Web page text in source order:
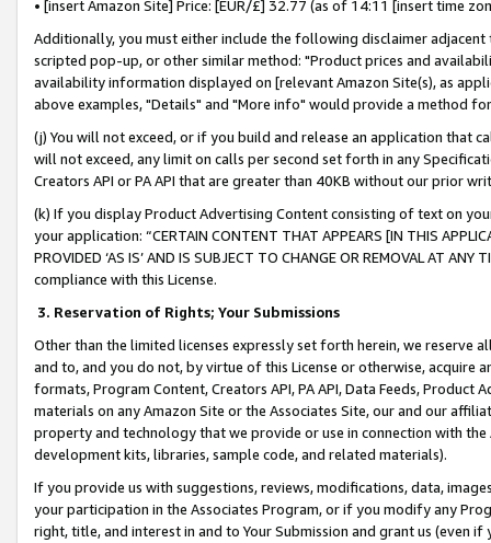
• [insert Amazon Site] Price: [EUR/£] 32.77 (as of 14:11 [insert time
Additionally, you must either include the following disclaimer
scripted pop-up, or other similar method: "Product prices and
availability information displayed on [relevant Amazon Site(s), as
above examples, "Details" and "More info" would provide a method
(j) You will not exceed, or if you build and release an application that
will not exceed, any limit on calls per second set forth in any
Creators API or PA API that are greater than 40KB without our prior
(k) If you display Product Advertising Content consisting of text on
your application: “CERTAIN CONTENT THAT APPEARS [IN THIS
PROVIDED ‘AS IS’ AND IS SUBJECT TO CHANGE OR REMOVAL AT
compliance with this License.
3. Reservation of Rights; Your Submissions
Other than the limited licenses expressly set forth herein, we
and to, and you do not, by virtue of this License or otherwise, acquire
formats, Program Content, Creators API, PA API, Data Feeds,
materials on any Amazon Site or the Associates Site, our and our
property and technology that we provide or use in connection with
development kits, libraries, sample code, and related materials).
If you provide us with suggestions, reviews, modifications, data,
your participation in the Associates Program, or if you modify any
right, title, and interest in and to Your Submission and grant us (even